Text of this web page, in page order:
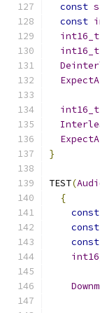
const
const
int16_t
int16_t
int16_t
}
TEST(
{
const
const
const